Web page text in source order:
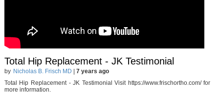
Total Hip Replacement - JK Testimonial
by Nicholas B. Frisch MD
7 years ago
Total Hip Replacement - JK Testimonial Visit https://www.frischortho.com/ for
more information.